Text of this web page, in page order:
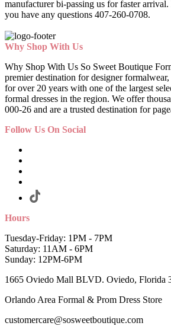
manufacturer bi-passing us for faster arrival.
you have any questions 407-260-0708.
Why Shop With Us
Why Shop With Us So Sweet Boutique
premier destination for designer
for over 20 years with one of the largest
formal dresses in the region. We offer
000-26 and are a trusted destination for
Follow Us On Social
Hours
Tuesday-Friday: 1PM - 7PM
Saturday: 11AM - 6PM
Sunday: 12PM-6PM
1665 Oviedo Mall BLVD. Oviedo, Florida
Orlando Area Formal & Prom Dress Store
customercare@sosweetboutique.com